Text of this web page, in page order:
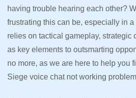
having trouble hearing each other?
frustrating this can be, especially in
relies on tactical gameplay, strategic
as key elements to outsmarting
no more, as we are here to help you
Siege voice chat not working